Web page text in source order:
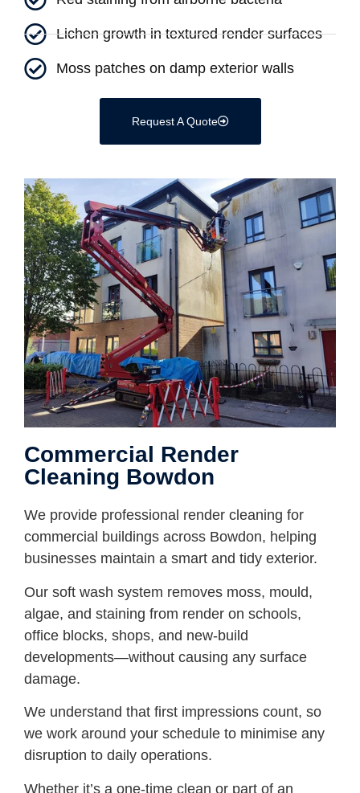
Lichen growth in textured render surfaces
Moss patches on damp exterior walls
Request A Quote
Commercial Render
Cleaning Bowdon
We provide professional render cleaning for
commercial buildings across Bowdon, helping
businesses maintain a smart and tidy exterior.
Our soft wash system removes moss, mould,
algae, and staining from render on schools,
office blocks, shops, and new-build
developments—without causing any surface
damage.
We understand that first impressions count, so
we work around your schedule to minimise any
disruption to daily operations.
Whether it’s a one-time clean or part of an